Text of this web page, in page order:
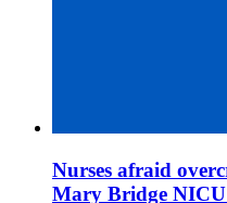
Nurses afraid
Mary Bridge NICU